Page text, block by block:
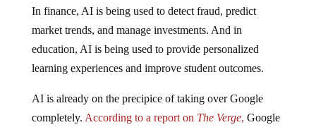
market trends, and manage investments. And in
education, AI is being used to provide personalized
learning experiences and improve student outcomes.
completely.According to a report onThe Verge,Google
is putting AI front and center in themost valuable real